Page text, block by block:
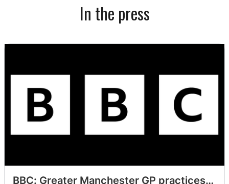
In the press
BBC: Greater Manchester GP practices